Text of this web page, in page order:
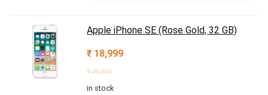
Apple iPhone SE (Rose Gold, 32 GB)
₹ 18,999
₹26,000
in stock